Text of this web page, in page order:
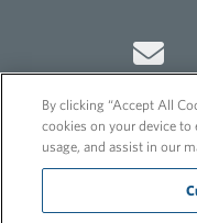
©
By clicking “Accept All
cookies on your device to
usage, and assist in our